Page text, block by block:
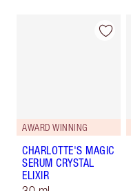
AWARD WINNING
CHARLOTTE'S MAGIC
SERUM CRYSTAL
ELIXIR